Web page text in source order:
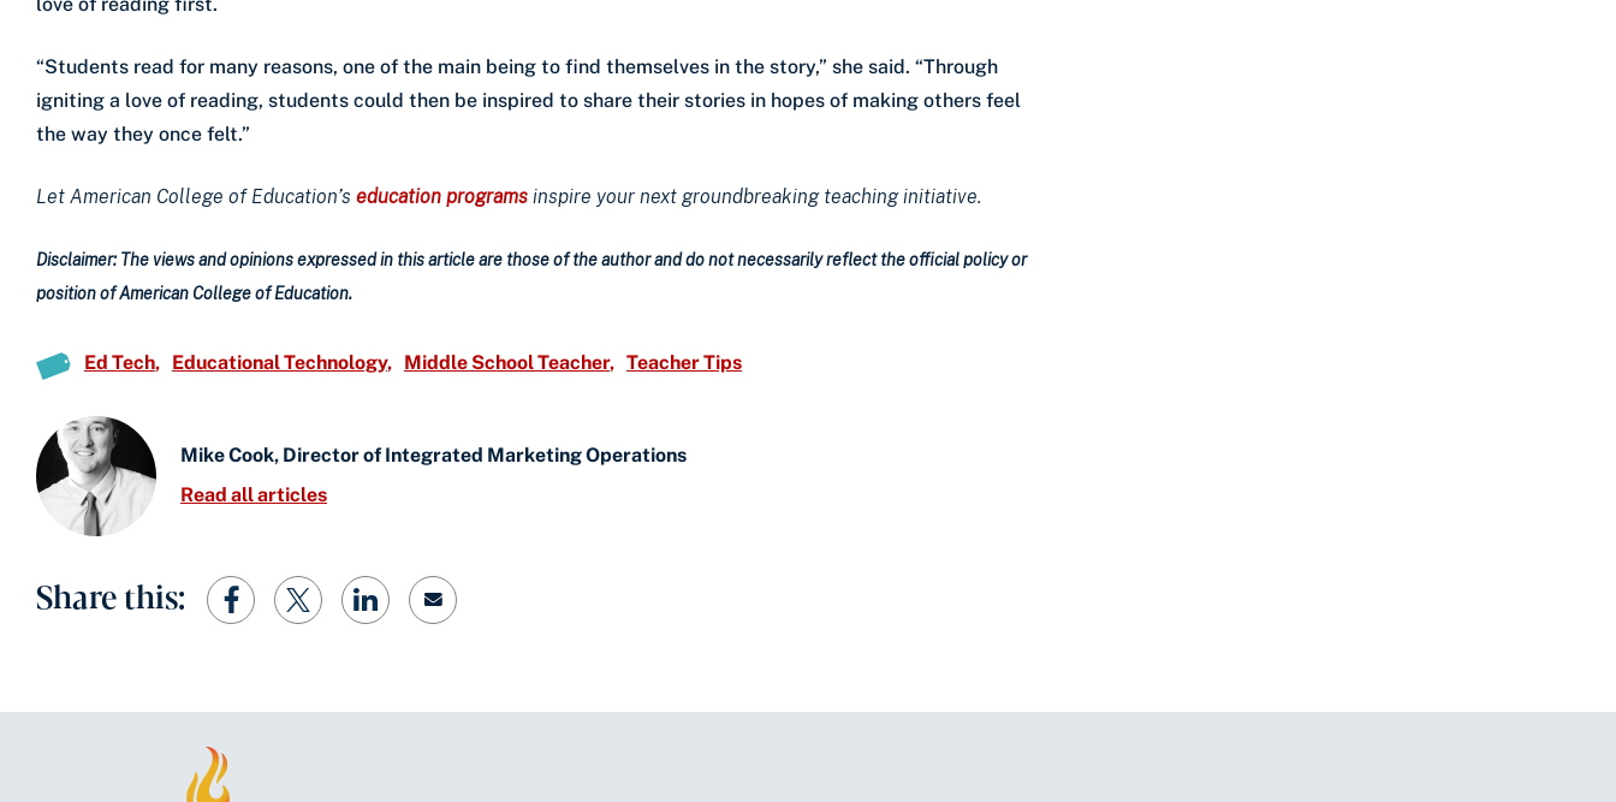
“Students read for many reasons, one of the main being to find themselves in the story,” she said. “Through
igniting a love of reading, students could then be inspired to share their stories in hopes of making others feel
the way they once felt.”
Let American College of Education’s education programs inspire your next groundbreaking teaching initiative.
Disclaimer: The views and opinions expressed in this article are those of the author and do not necessarily reflect the official policy or
position of American College of Education.
Ed Tech Educational Technology Middle School Teacher Teacher Tips
Mike Cook, Director of Integrated Marketing Operations
Read all articles
Share this: